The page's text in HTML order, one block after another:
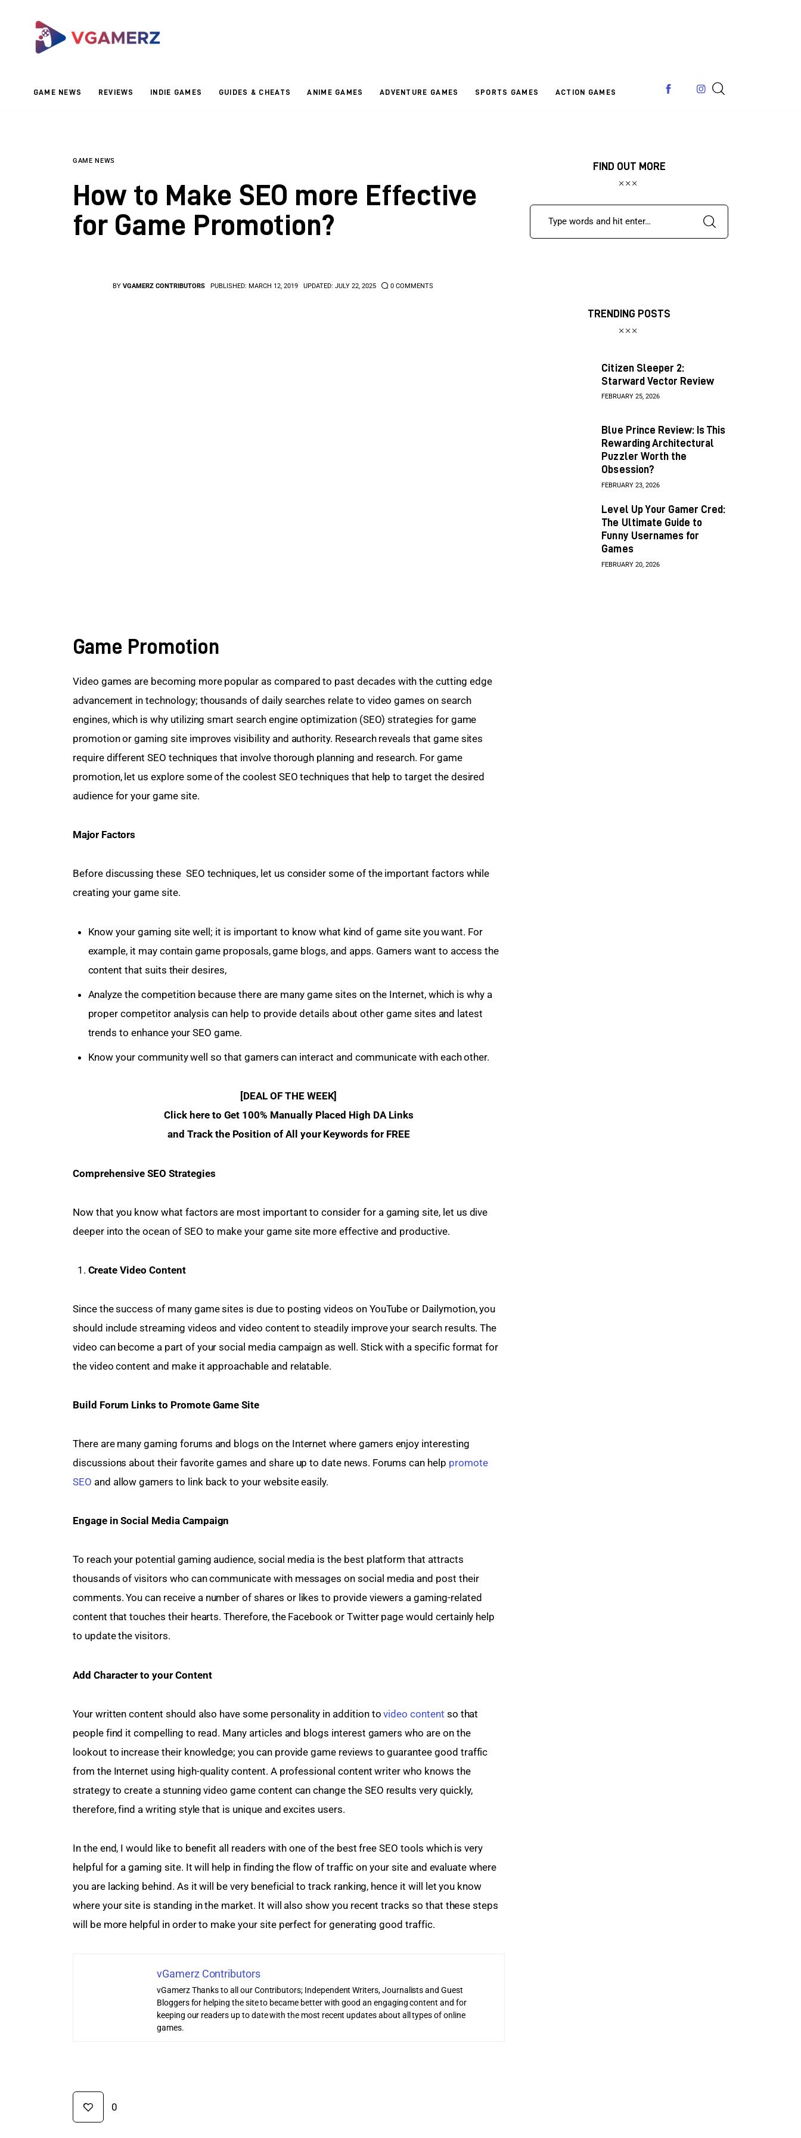
GAME NEWS REVIEWS INDIE GAMES GUIDES & CHEATS ANIME GAMES ADVENTURE GAMES SPORTS GAMES ACTION GAMES
Reviews
Adventure GamesGAME NEWS
How to Make SEO more Effective
for Game Promotion?
BY VGAMERZ CONTRIBUTORS PUBLISHED: MARCH 12, 2019 UPDATED: JULY 22, 2025 0 COMMENTS
Game Promotion
Video games are becoming more popular as compared to past decades with the cutting edge
advancement in technology; thousands of daily searches relate to video games on search
engines, which is why utilizing smart search engine optimization (SEO) strategies for game
promotion or gaming site improves visibility and authority. Research reveals that game sites
require different SEO techniques that involve thorough planning and research. For game
promotion, let us explore some of the coolest SEO techniques that help to target the desired
audience for your game site.
Major Factors
Before discussing these  SEO techniques, let us consider some of the important factors while
creating your game site.
Know your gaming site well; it is important to know what kind of game site you want. For
example, it may contain game proposals, game blogs, and apps. Gamers want to access the
content that suits their desires,
Analyze the competition because there are many game sites on the Internet, which is why a
proper competitor analysis can help to provide details about other game sites and latest
trends to enhance your SEO game.
Know your community well so that gamers can interact and communicate with each other.
[DEAL OF THE WEEK]
Click here to Get 100% Manually Placed High DA Links
and Track the Position of All your Keywords for FREE
Comprehensive SEO Strategies
Now that you know what factors are most important to consider for a gaming site, let us dive
deeper into the ocean of SEO to make your game site more effective and productive.
Create Video Content
Since the success of many game sites is due to posting videos on YouTube or Dailymotion, you
should include streaming videos and video content to steadily improve your search results. The
video can become a part of your social media campaign as well. Stick with a specific format for
the video content and make it approachable and relatable.
Build Forum Links to Promote Game Site
There are many gaming forums and blogs on the Internet where gamers enjoy interesting
discussions about their favorite games and share up to date news. Forums can help promote
SEO and allow gamers to link back to your website easily.
Engage in Social Media Campaign
To reach your potential gaming audience, social media is the best platform that attracts
thousands of visitors who can communicate with messages on social media and post their
comments. You can receive a number of shares or likes to provide viewers a gaming-related
content that touches their hearts. Therefore, the Facebook or Twitter page would certainly help
to update the visitors.
Add Character to your Content
Your written content should also have some personality in addition to video content so that
people find it compelling to read. Many articles and blogs interest gamers who are on the
lookout to increase their knowledge; you can provide game reviews to guarantee good traffic
from the Internet using high-quality content. A professional content writer who knows the
strategy to create a stunning video game content can change the SEO results very quickly,
therefore, find a writing style that is unique and excites users.
In the end, I would like to benefit all readers with one of the best free SEO tools which is very
helpful for a gaming site. It will help in finding the flow of traffic on your site and evaluate where
you are lacking behind. As it will be very beneficial to track ranking, hence it will let you know
where your site is standing in the market. It will also show you recent tracks so that these steps
will be more helpful in order to make your site perfect for generating good traffic.
vGamerz Contributors
vGamerz Thanks to all our Contributors; Independent Writers, Journalists and Guest
Bloggers for helping the site to became better with good an engaging content and for
keeping our readers up to date with the most recent updates about all types of online
games.
0
FIND OUT MORE
TRENDING POSTS
Citizen Sleeper 2:
Starward Vector Review
FEBRUARY 25, 2026
Blue Prince Review: Is This
Rewarding Architectural
Puzzler Worth the
Obsession?
FEBRUARY 23, 2026
Level Up Your Gamer Cred:
The Ultimate Guide to
Funny Usernames for
Games
FEBRUARY 20, 2026